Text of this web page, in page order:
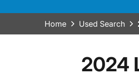
Home Used Search
2024